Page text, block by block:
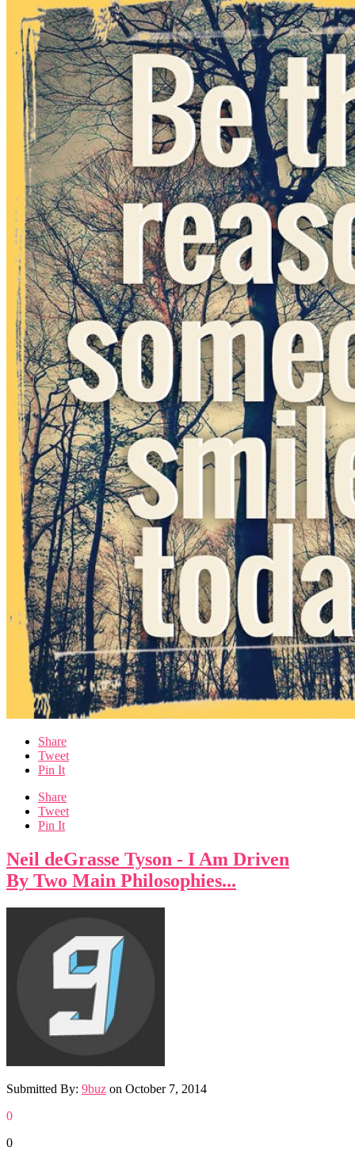
Share
Tweet
Pin It
Share
Tweet
Pin It
Neil deGrasse Tyson - I Am Driven
By Two Main Philosophies...
Submitted By: 9buz on October 7, 2014
0
0